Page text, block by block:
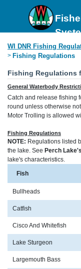
WI DNR Fishing
> Fishing Regulations
Fishing Regulations
General Waterbody
Catch and release fishing
round unless otherwise
Motor Trolling is allowed
Fishing Regulations
NOTE: Regulations listed
the lake. See Perch Lake's
lake's characteristics.
Fish
Bullheads
Catfish
Cisco And Whitefish
Lake Sturgeon
Largemouth Bass